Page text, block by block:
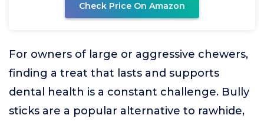
Check Price On Amazon
For owners of large or aggressive chewers,
finding a treat that lasts and supports
dental health is a constant challenge. Bully
sticks are a popular alternative to rawhide,